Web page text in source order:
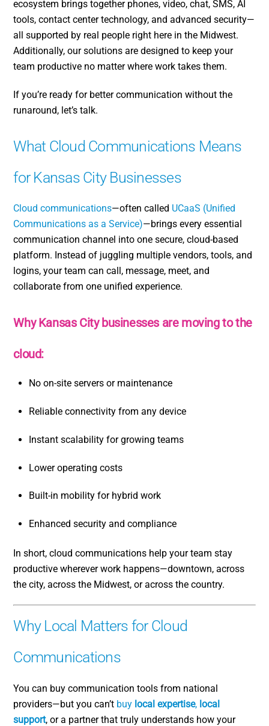
ecosystem brings together phones, video, chat, SMS, AI
tools, contact center technology, and advanced security—
all supported by real people right here in the Midwest.
Additionally, our solutions are designed to keep your
team productive no matter where work takes them.
If you’re ready for better communication without the
runaround, let’s talk.
What Cloud Communications Means
for Kansas City Businesses
Cloud communications—often called UCaaS (Unified
Communications as a Service)—brings every essential
communication channel into one secure, cloud-based
platform. Instead of juggling multiple vendors, tools, and
logins, your team can call, message, meet, and
collaborate from one unified experience.
Why Kansas City businesses are moving to the
cloud:
No on-site servers or maintenance
Reliable connectivity from any device
Instant scalability for growing teams
Lower operating costs
Built-in mobility for hybrid work
Enhanced security and compliance
In short, cloud communications help your team stay
productive wherever work happens—downtown, across
the city, across the Midwest, or across the country.
Why Local Matters for Cloud
Communications
You can buy communication tools from national
providers—but you can’t buy local expertise, local
support, or a partner that truly understands how your